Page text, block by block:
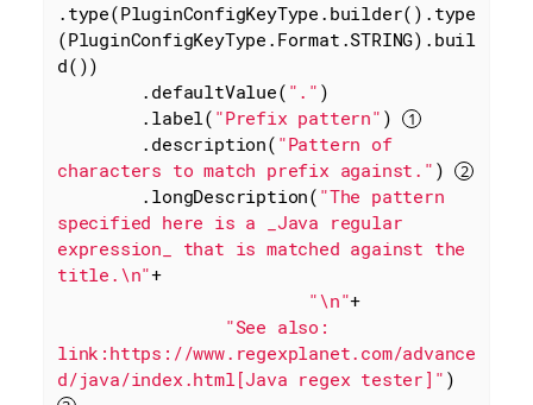
.type(PluginConfigKeyType.builder().type
(PluginConfigKeyType.Format.STRING).buil
d())
        .defaultValue(
"." )
        .label(
"Prefix pattern" )
        .description(
"Pattern of
characters to match prefix against." )
        .longDescription(
"The pattern
specified here is a _Java regular
expression_ that is matched against the
title.\n"+
"\n"+
"See also:
link:https://www.regexplanet.com/advance
d/java/index.html[Java regex tester]" )